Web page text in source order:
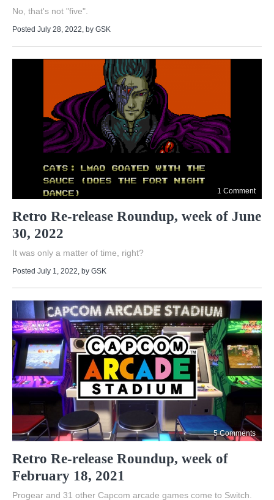
No, that's not "five".
Posted July 28, 2022 , by GSK
1 Comment
Retro Re-release Roundup, week of June
30, 2022
It was only a matter of time, right?
Posted July 1, 2022, by GSK
5 Comments
Retro Re-release Roundup, week of
February 18, 2021
Progear and 31 other Capcom arcade games come to Switch.